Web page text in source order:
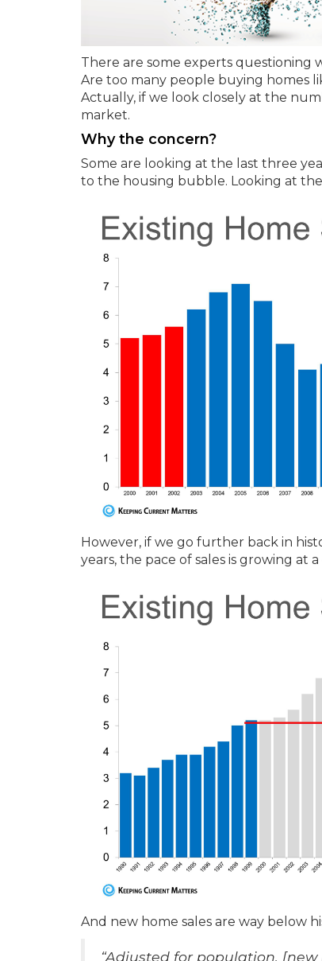
There are some experts questioning
Are too many people buying homes
Actually, if we look closely at the
market.
Why the concern?
Some are looking at the last three
to the housing bubble. Looking at
However, if we go further back in
years, the pace of sales is growing at
And new home sales are way below
“Adjusted for population,